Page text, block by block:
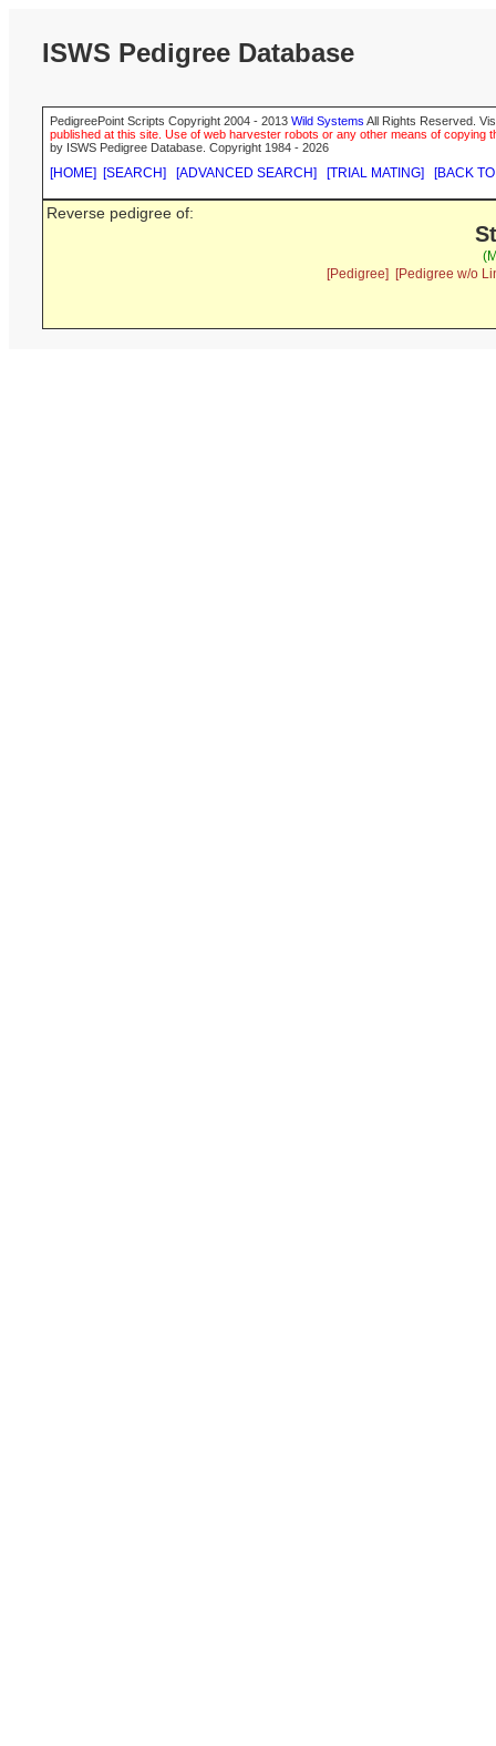
ISWS Pedigree Database
PedigreePoint Scripts Copyright 2004 - 2013 Wild Systems All Rights Reserved.
published at this site. Use of web harvester robots or any other means of
by ISWS Pedigree Database. Copyright 1984 - 2026
[HOME] [SEARCH] [ADVANCED SEARCH] [TRIAL MATING] [BACK
Reverse pedigree of:
[Pedigree]
[Pedigree w/o